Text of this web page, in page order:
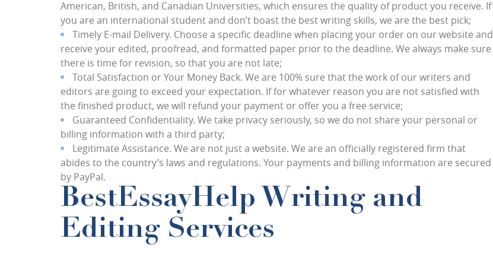
American, British, and Canadian Universities, which ensures the quality of product you receive. If
you are an international student and don’t boast the best writing skills, we are the best pick;
Timely E-mail Delivery. Choose a specific deadline when placing your order on our website and
receive your edited, proofread, and formatted paper prior to the deadline. We always make sure
there is time for revision, so that you are not late;
Total Satisfaction or Your Money Back. We are 100% sure that the work of our writers and
editors are going to exceed your expectation. If for whatever reason you are not satisfied with
the finished product, we will refund your payment or offer you a free service;
Guaranteed Confidentiality. We take privacy seriously, so we do not share your personal or
billing information with a third party;
Legitimate Assistance. We are not just a website. We are an officially registered firm that
abides to the country’s laws and regulations. Your payments and billing information are secured
by PayPal.
BestEssayHelp Writing and
Editing Services